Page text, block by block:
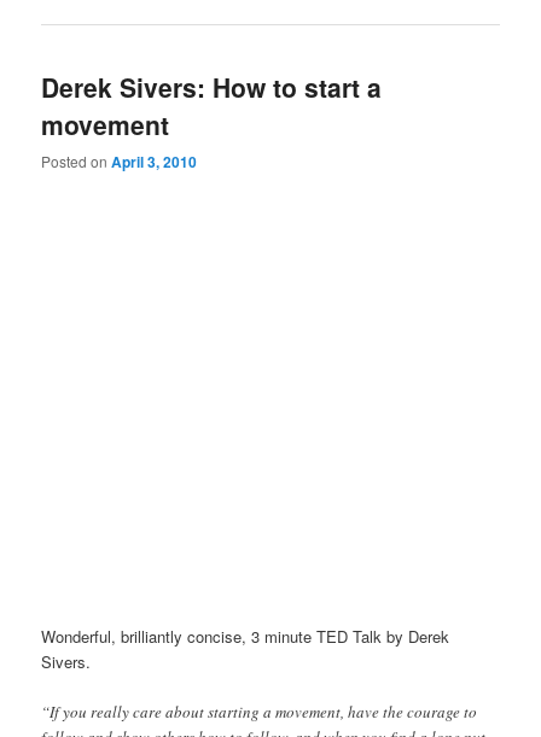
Derek Sivers: How to start a
movement
Posted onApril 3, 2010
Wonderful, brilliantly concise, 3 minute TED Talk by Derek
Sivers.
“If you really care about starting a movement, have the courage to